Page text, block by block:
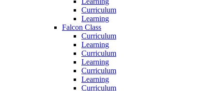
Curriculum
Learning
Falcon Class
Curriculum
Learning
Curriculum
Learning
Curriculum
Learning
Curriculum